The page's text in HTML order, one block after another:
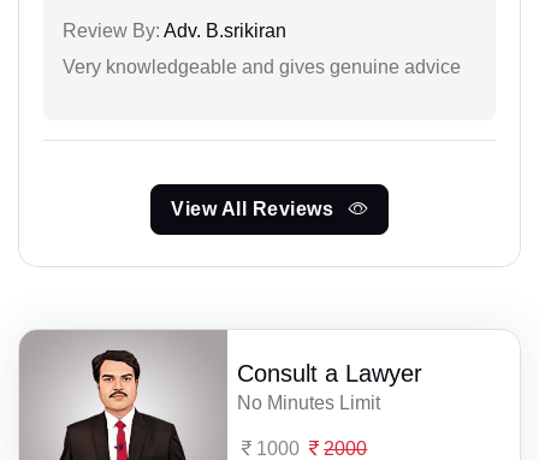
Review By: Adv. B.srikiran
Very knowledgeable and gives genuine advice
View All Reviews
Consult a Lawyer
No Minutes Limit
1000 2000